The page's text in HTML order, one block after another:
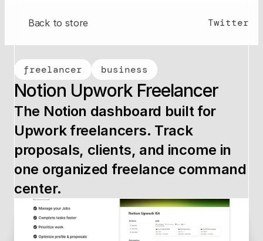
Back to store Twitter
freelancer business
Notion Upwork Freelancer
The Notion dashboard built for
Upwork freelancers. Track
proposals, clients, and income in
one organized freelance command
center.